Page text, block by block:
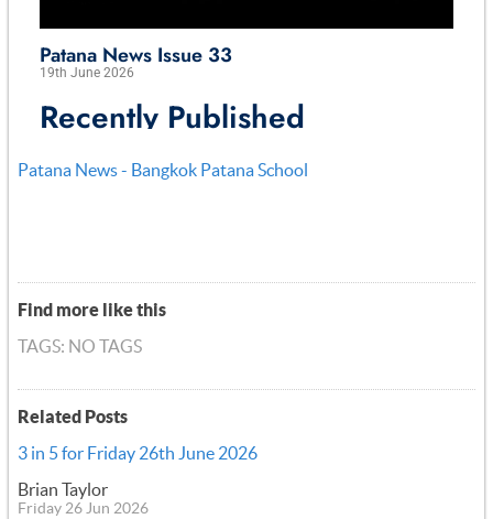
Patana News - Bangkok Patana School
Find more like this
TAGS: NO TAGS
Related Posts
3 in 5 for Friday 26th June 2026
Brian Taylor
Friday 26 Jun 2026